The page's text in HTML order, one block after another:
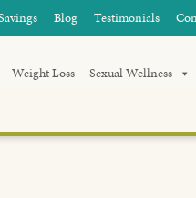
Blog Testimonials
Weight Loss Sexual Wellness